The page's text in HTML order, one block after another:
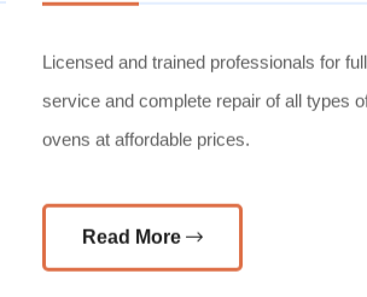
Licensed and trained professionals for
service and complete repair of all types
ovens at affordable prices.
Read More